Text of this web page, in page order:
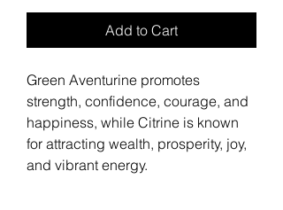
Add to Cart
Green Aventurine promotes
strength, confidence, courage, and
happiness, while Citrine is known
for attracting wealth, prosperity, joy,
and vibrant energy.